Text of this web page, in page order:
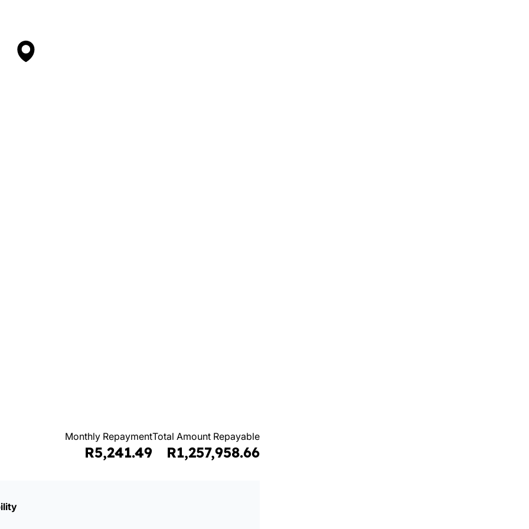
Total Amount Repayable
R1,257,958.66
Monthly Repayment
R5,241.49